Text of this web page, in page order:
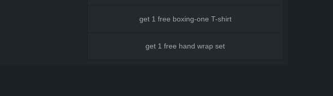
get 1 free boxing-one T-shirt
get 1 free hand wrap set